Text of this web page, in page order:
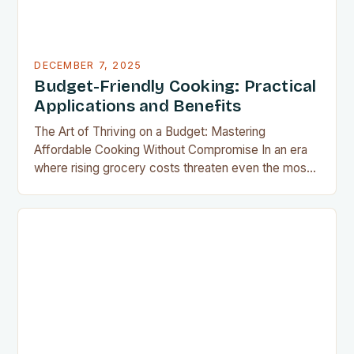
DECEMBER 7, 2025
Budget-Friendly Cooking: Practical
Applications and Benefits
The Art of Thriving on a Budget: Mastering
Affordable Cooking Without Compromise In an era
where rising grocery costs threaten even the most
friendly cooking has become essential for home